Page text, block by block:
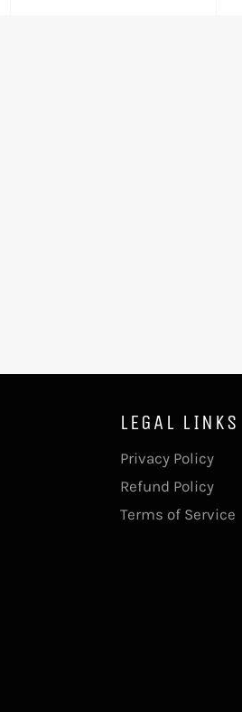
LEGAL LINKS
Privacy Policy
Refund Policy
Terms of Service